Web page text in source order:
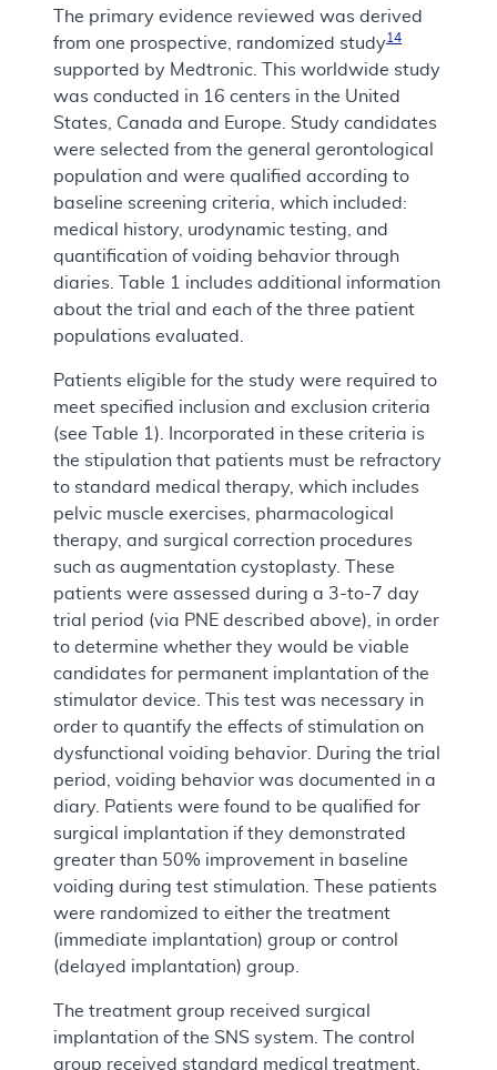
The primary evidence reviewed was derived
from one prospective, randomized study14
supported by Medtronic. This worldwide study
was conducted in 16 centers in the United
States, Canada and Europe. Study candidates
were selected from the general gerontological
population and were qualified according to
baseline screening criteria, which included:
medical history, urodynamic testing, and
quantification of voiding behavior through
diaries. Table 1 includes additional information
about the trial and each of the three patient
populations evaluated.
Patients eligible for the study were required to
meet specified inclusion and exclusion criteria
(see Table 1). Incorporated in these criteria is
the stipulation that patients must be refractory
to standard medical therapy, which includes
pelvic muscle exercises, pharmacological
therapy, and surgical correction procedures
such as augmentation cystoplasty. These
patients were assessed during a 3-to-7 day
trial period (via PNE described above), in order
to determine whether they would be viable
candidates for permanent implantation of the
stimulator device. This test was necessary in
order to quantify the effects of stimulation on
dysfunctional voiding behavior. During the trial
period, voiding behavior was documented in a
diary. Patients were found to be qualified for
surgical implantation if they demonstrated
greater than 50% improvement in baseline
voiding during test stimulation. These patients
were randomized to either the treatment
(immediate implantation) group or control
(delayed implantation) group.
The treatment group received surgical
implantation of the SNS system. The control
group received standard medical treatment,